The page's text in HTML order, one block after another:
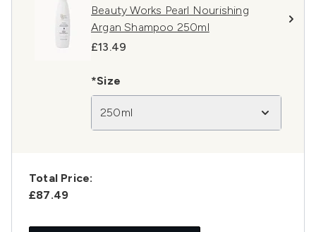
Beauty Works Pearl Nourishing
Argan Shampoo 250ml
£13.49
*Size
250ml
Total Price:
£87.49